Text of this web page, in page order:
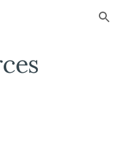
Skip to navigation